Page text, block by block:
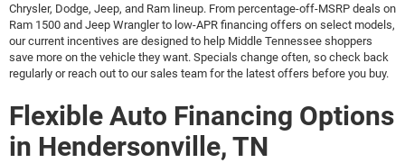
Chrysler, Dodge, Jeep, and Ram lineup. From percentage-off-MSRP deals on
Ram 1500 and Jeep Wrangler to low-APR financing offers on select models,
our current incentives are designed to help Middle Tennessee shoppers
save more on the vehicle they want. Specials change often, so check back
regularly or reach out to our sales team for the latest offers before you buy.
Flexible Auto Financing Options
in Hendersonville, TN